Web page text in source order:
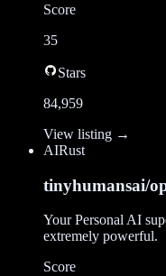
Score
35
Stars
84,959
View listing →
AIRust
tinyhumansai/
Your Personal AI
extremely powerful.
Score